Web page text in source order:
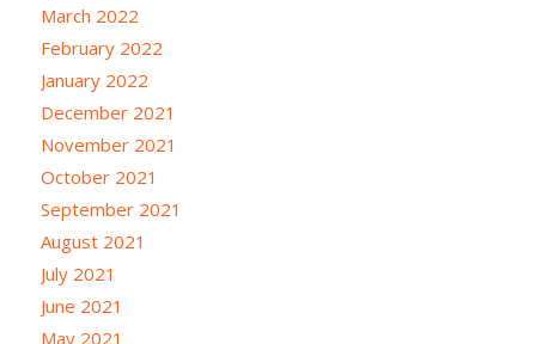
March 2022
February 2022
January 2022
December 2021
November 2021
October 2021
September 2021
August 2021
July 2021
June 2021
May 2021